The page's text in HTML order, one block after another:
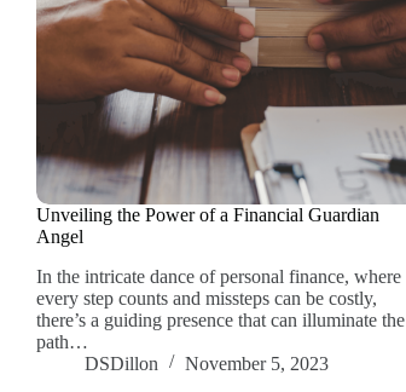
Unveiling the Power of a Financial Guardian
Angel
In the intricate dance of personal finance, where
every step counts and missteps can be costly,
there’s a guiding presence that can illuminate the
path…
DSDillon
November 5, 2023